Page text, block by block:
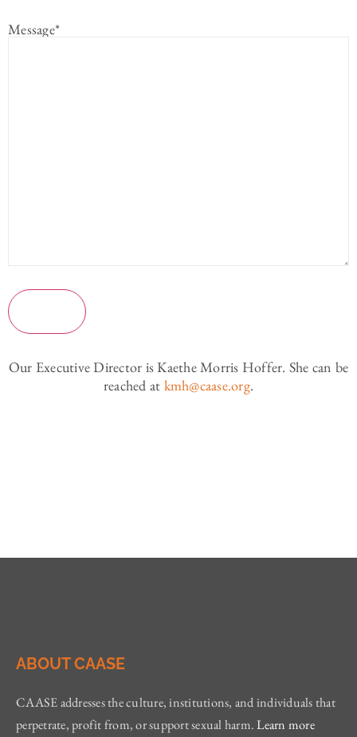
Message*
Our Executive Director is Kaethe Morris Hoffer. She can be
reached at kmh@caase.org.
ABOUT CAASE
CAASE addresses the culture, institutions, and individuals that
perpetrate, profit from, or support sexual harm.Learn more